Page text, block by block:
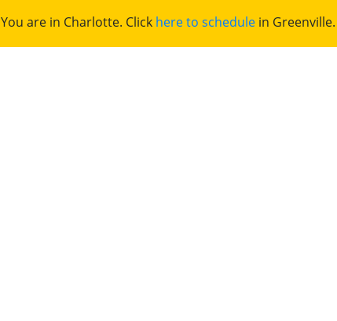
You are in Charlotte. Click here to schedule in Greenville.